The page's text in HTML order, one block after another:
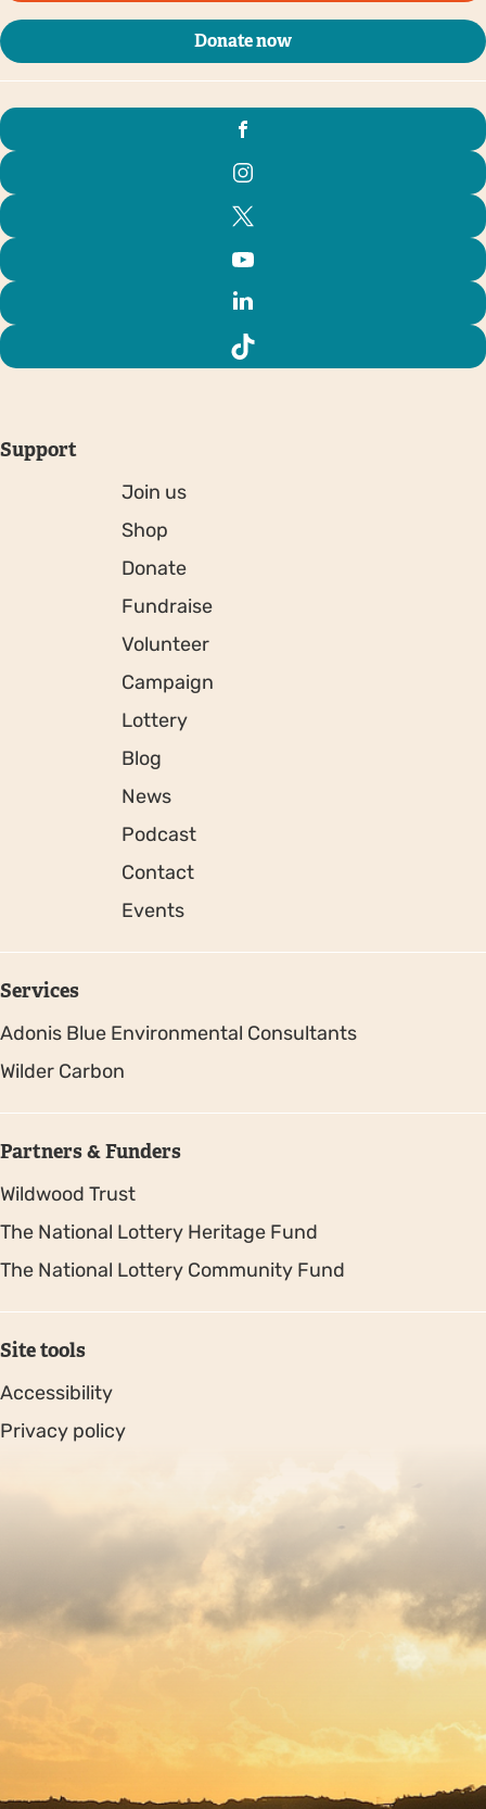
Donate now
Support
Join us
Shop
Donate
Fundraise
Volunteer
Campaign
Lottery
Blog
News
Podcast
Contact
Events
Services
Adonis Blue Environmental Consultants
Wilder Carbon
Partners & Funders
Wildwood Trust
The National Lottery Heritage Fund
The National Lottery Community Fund
Site tools
Accessibility
Privacy policy
Copyright © 2026. Protecting Wildlife for the Future -
Registered charity number 239992 - Company number
00633098
by Fat Beehive